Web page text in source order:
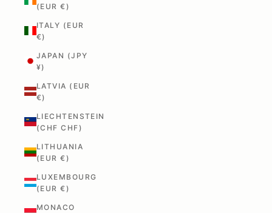
(EUR €)
ITALY (EUR
€)
JAPAN (JPY
¥)
LATVIA (EUR
€)
LIECHTENSTEIN
(CHF CHF)
LITHUANIA
(EUR €)
LUXEMBOURG
(EUR €)
MONACO